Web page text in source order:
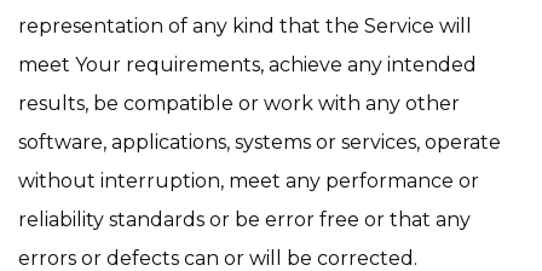
representation of any kind that the Service will
meet Your requirements, achieve any intended
results, be compatible or work with any other
software, applications, systems or services, operate
without interruption, meet any performance or
reliability standards or be error free or that any
errors or defects can or will be corrected.